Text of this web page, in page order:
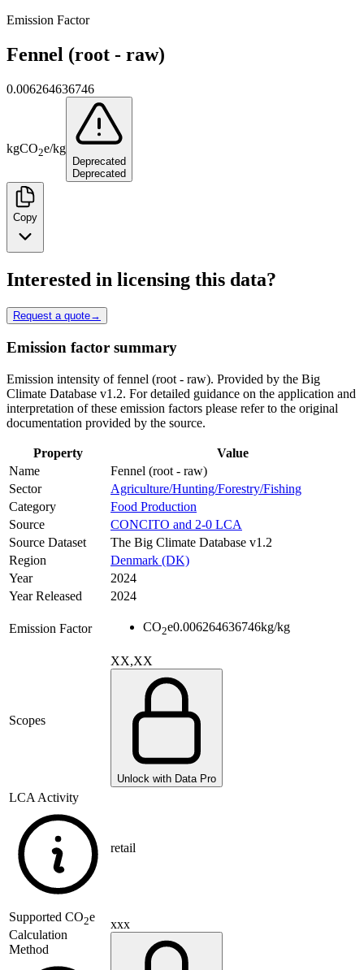
Emission Factor
Fennel (root - raw)
0.006264636746
kgCO2e/kg
Deprecated
Deprecated
Copy
Interested in licensing this data?
Request a quote→
Emission factor summary
Emission intensity of fennel (root - raw). Provided by the Big
Climate Database v1.2. For detailed guidance on the application and
interpretation of these emission factors please refer to the original
documentation provided by the source.
Property
Value
Name
Fennel (root - raw)
Sector
Agriculture/Hunting/Forestry/Fishing
Category
Food Production
Source
CONCITO and 2-0 LCA
Source Dataset
The Big Climate Database v1.2
Region
Denmark (DK)
Year
2024
Year Released
2024
Emission Factor CO2e0.006264636746kg/kg
Scopes
XX,XX
Unlock with Data Pro
LCA Activity
retail
Supported CO2e
Calculation
Method
xxx